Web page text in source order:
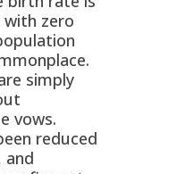
with zero
simply
vows.
reduced
and